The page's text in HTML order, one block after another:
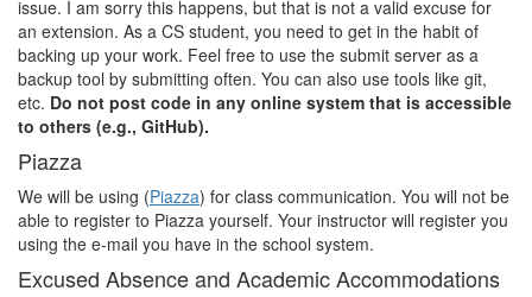
issue. I am sorry this happens, but that is not a valid excuse for
an extension. As a CS student, you need to get in the habit of
backing up your work. Feel free to use the submit server as a
backup tool by submitting often. You can also use tools like git,
etc. Do not post code in any online system that is accessible
to others (e.g., GitHub).
Piazza
We will be using (Piazza) for class communication. You will not be
able to register to Piazza yourself. Your instructor will register you
using the e-mail you have in the school system.
Excused Absence and Academic Accommodations